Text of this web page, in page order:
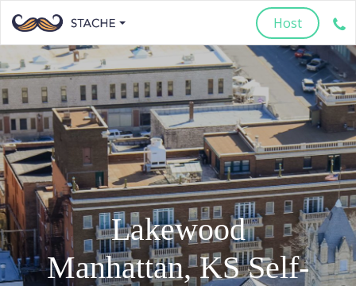
Host
Lakewood
Manhattan,KSSelf-